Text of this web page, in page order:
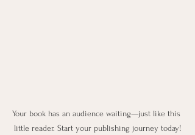
Your book has an audience waiting—just like this
little reader. Start your publishing journey today!